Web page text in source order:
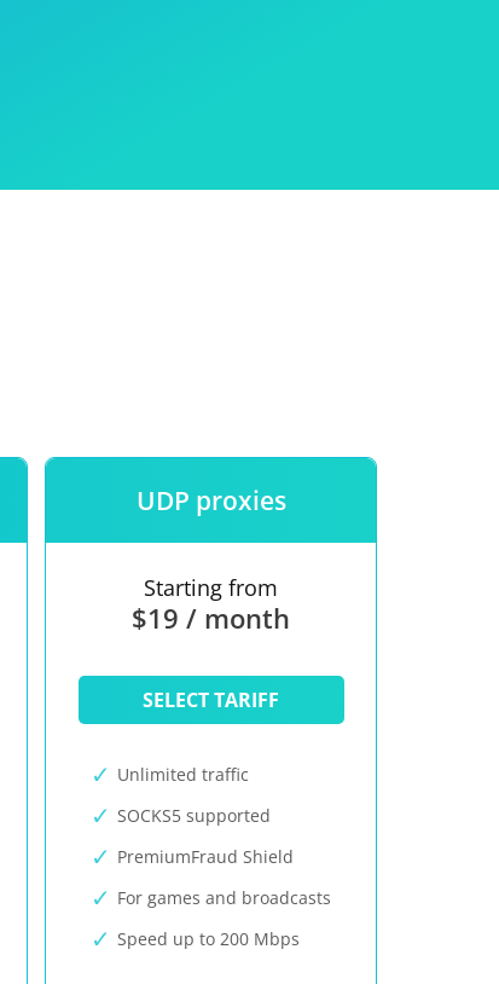
UDP proxies
Starting from
$19 / month
SELECT TARIFF
Unlimited traffic
SOCKS5 supported
PremiumFraud Shield
For games and broadcasts
Speed up to 200 Mbps